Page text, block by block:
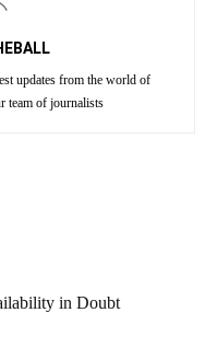
updates from the world of
team of journalists
in Doubt